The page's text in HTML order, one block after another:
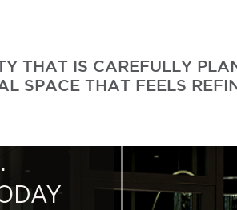
THAT IS CAREFULLY
SPACE THAT FEELS